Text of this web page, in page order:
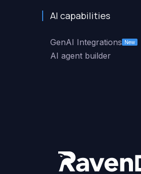
AI capabilities
GenAI Integrations New
AI agent builder